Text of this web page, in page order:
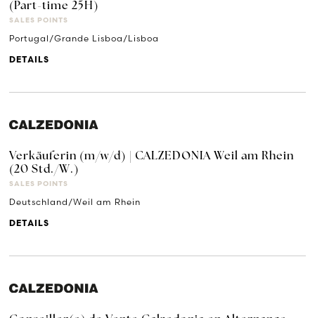
(Part-time 25H)
SALES POINTS
Portugal/Grande Lisboa/Lisboa
DETAILS
Verkäuferin (m/w/d) | CALZEDONIA Weil am Rhein
(20 Std./W.)
SALES POINTS
Deutschland/Weil am Rhein
DETAILS